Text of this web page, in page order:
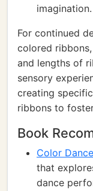
imagination.
For continued
colored
and lengths of
sensory
creating
ribbons to
Book
Color Dance
that
dance